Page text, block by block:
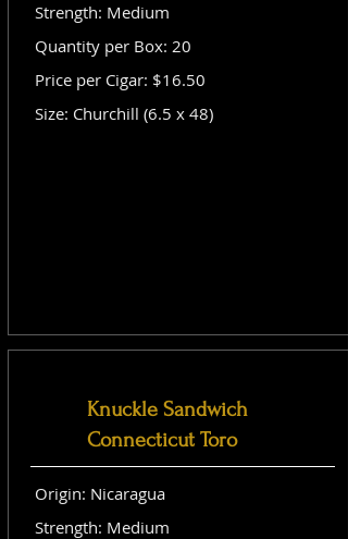
Strength: Medium
Quantity per Box: 20
Price per Cigar: $16.50
Size: Churchill (6.5 x 48)
Knuckle Sandwich
Connecticut Toro
Origin: Nicaragua
Strength: Medium